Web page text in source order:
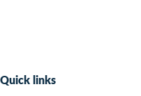
Quick links